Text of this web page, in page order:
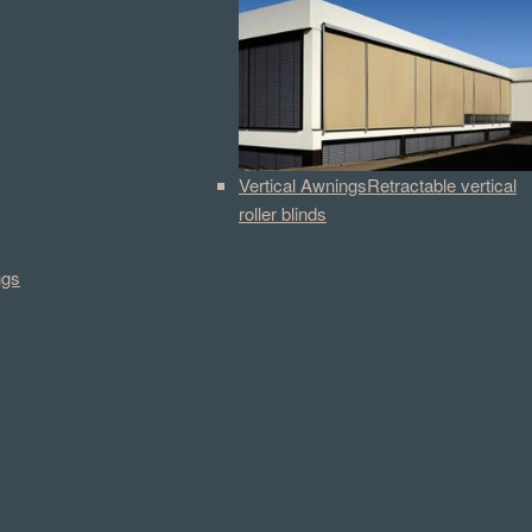
Vertical AwningsRetractable vertical
roller blinds